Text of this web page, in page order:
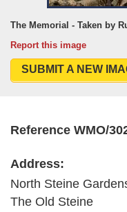
The Memorial - Taken by
Report this image
SUBMIT A NEW
Reference WMO/
Address:
North Steine
The Old Steine